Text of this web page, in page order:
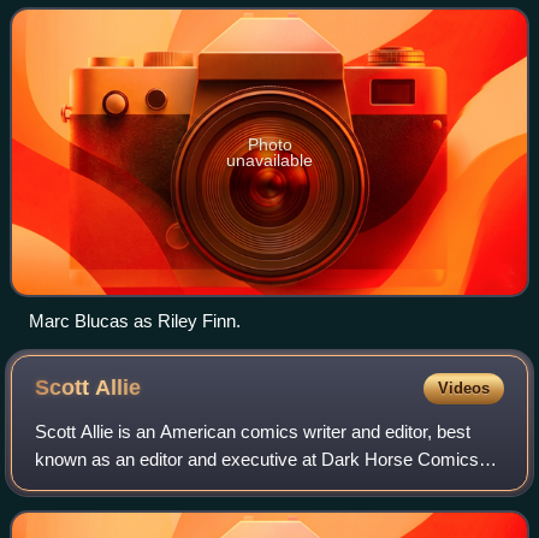
premiere episode, "Th
Photo
unavailable
Marc Blucas as Riley Finn.
ScottAllie Videos
Scott Allie is an American comics writer and editor, best
known as an editor and executive at Dark Horse Comics
from 1994 to 2017. During this time he edited works
including Hellboy and related series